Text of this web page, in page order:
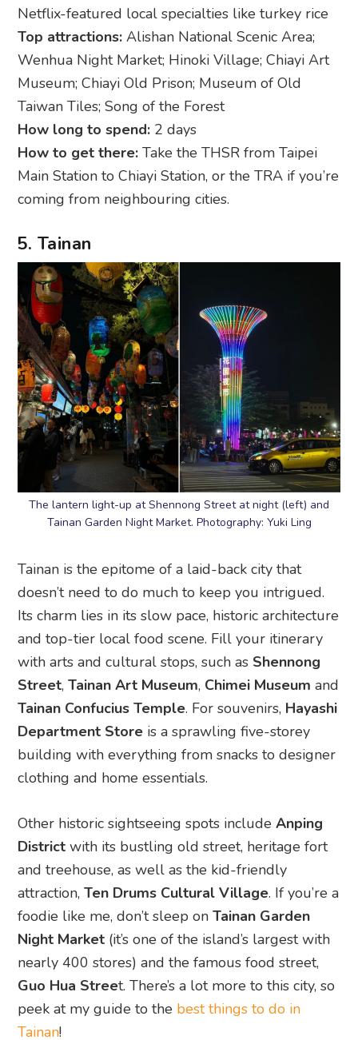
Netflix-featured local specialties like turkey rice
Top attractions: Alishan National Scenic Area;
Wenhua Night Market; Hinoki Village; Chiayi Art
Museum; Chiayi Old Prison; Museum of Old
Taiwan Tiles; Song of the Forest
How long to spend: 2 days
How to get there: Take the THSR from Taipei
Main Station to Chiayi Station, or the TRA if you’re
coming from neighbouring cities.
5. Tainan
The lantern light-up at Shennong Street at night (left) and
Tainan Garden Night Market. Photography: Yuki Ling
Tainan is the epitome of a laid-back city that
doesn’t need to do much to keep you intrigued.
Its charm lies in its slow pace, historic architecture
and top-tier local food scene. Fill your itinerary
with arts and cultural stops, such as Shennong
Street,Tainan Art Museum, Chimei Museum and
Tainan Confucius Temple. For souvenirs, Hayashi
Department Store is a sprawling five-storey
building with everything from snacks to designer
clothing and home essentials.
Other historic sightseeing spots includeAnping
District with its bustling old street, heritage fort
and treehouse, as well as the kid-friendly
attraction, Ten Drums Cultural Village. If you’re a
foodie like me, don’t sleep onTainan Garden
Night Market (it’s one of the island’s largest with
nearly 400 stores) and the famous food street,
Guo Hua Street. There’s a lot more to this city, so
peek at my guide to the best things to do in
Tainan!